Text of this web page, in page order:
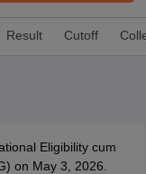
Result Cutoff
Eligibility cum
on May 3, 2026.